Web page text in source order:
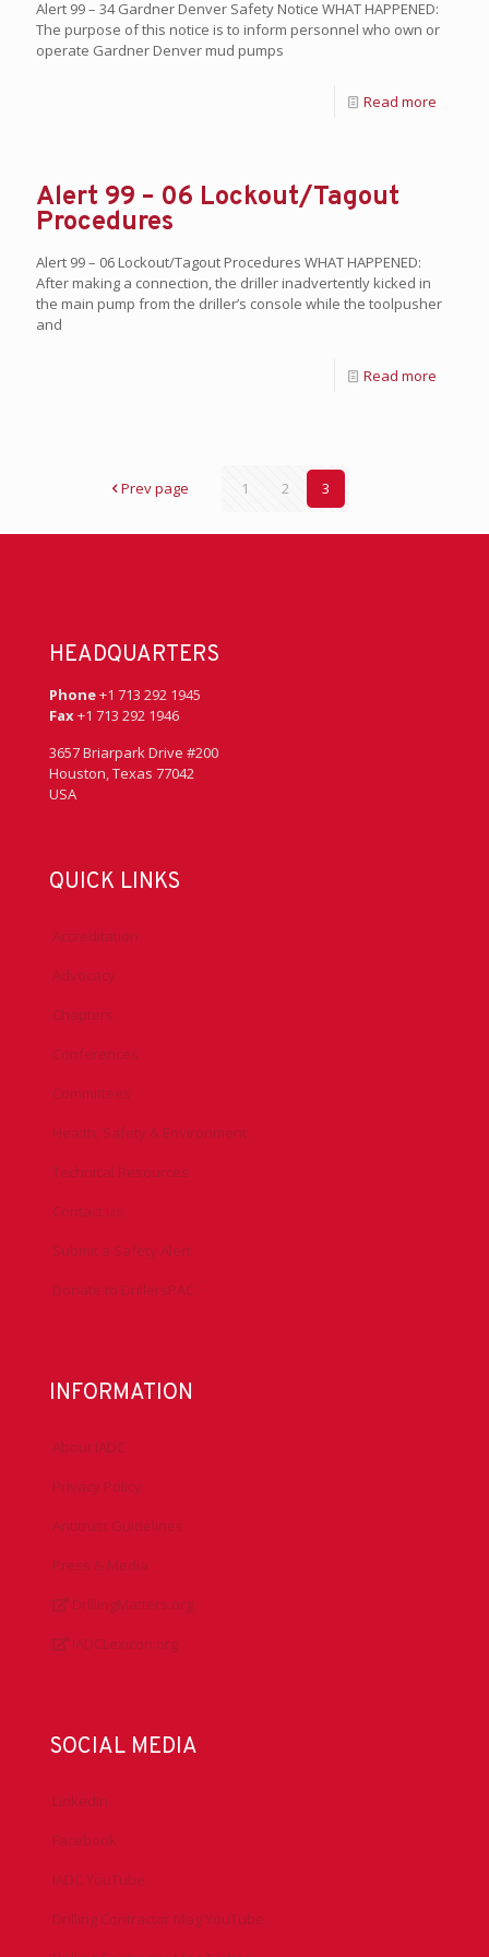
Alert 99 – 34 Gardner Denver Safety Notice WHAT HAPPENED:
The purpose of this notice is to inform personnel who own or
operate Gardner Denver mud pumps
Read more
Alert 99 – 06 Lockout/Tagout
Procedures
Alert 99 – 06 Lockout/Tagout Procedures WHAT HAPPENED:
After making a connection, the driller inadvertently kicked in
the main pump from the driller’s console while the toolpusher
and
Read more
Prev page 1 2 3
HEADQUARTERS
Phone+1 713 292 1945
Fax+1 713 292 1946
3657 Briarpark Drive #200
Houston, Texas 77042
USA
QUICK LINKS
Accreditation
Advocacy
Chapters
Conferences
Committees
Health, Safety & Environment
Technical Resources
Contact Us
Submit a Safety Alert
Donate to DrillersPAC
INFORMATION
About IADC
Privacy Policy
Antitrust Guidelines
Press & Media
DrillingMatters.org
IADCLexicon.org
SOCIAL MEDIA
LinkedIn
Facebook
IADC YouTube
Drilling Contractor Mag YouTube